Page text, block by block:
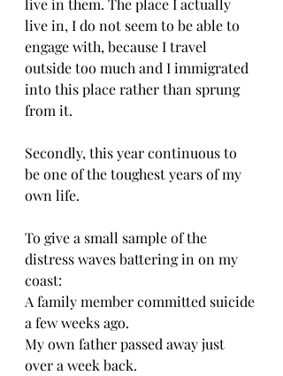
live in them. The place I actually
live in, I do not seem to be able to
engage with, because I travel
outside too much and I immigrated
into this place rather than sprung
from it.
Secondly, this year continuous to
be one of the toughest years of my
own life.
To give a small sample of the
distress waves battering in on my
coast:
A family member committed suicide
a few weeks ago.
My own father passed away just
over a week back.